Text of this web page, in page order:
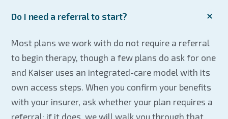
Do I need a referral to start?
Most plans we work with do not require a referral
to begin therapy, though a few plans do ask for one
and Kaiser uses an integrated-care model with its
own access steps. When you confirm your benefits
with your insurer, ask whether your plan requires a
referral; if it does, we will walk you through that